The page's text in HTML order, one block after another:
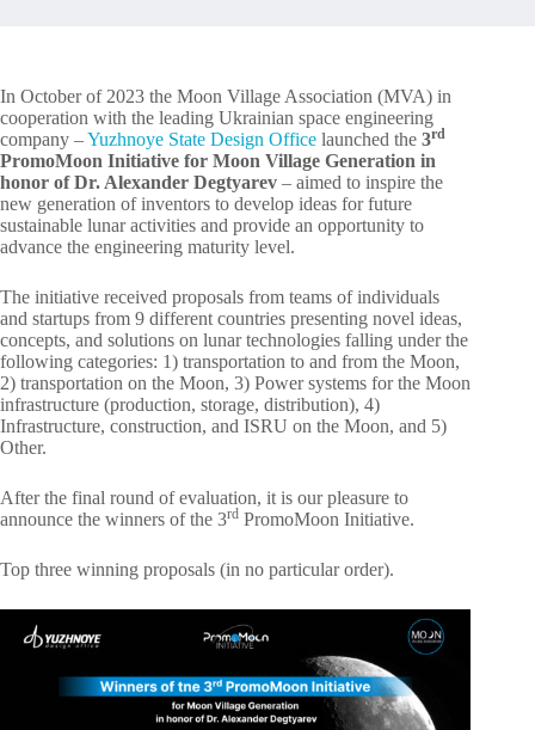
In October of 2023 the Moon Village Association (MVA) in
cooperation with the leading Ukrainian space engineering
company –Yuzhnoye State Design Office launched the 3rd
PromoMoon Initiative for Moon Village Generation in
honor of Dr. Alexander Degtyarev – aimed to inspire the
new generation of inventors to develop ideas for future
sustainable lunar activities and provide an opportunity to
advance the engineering maturity level.
The initiative received proposals from teams of individuals
and startups from 9 different countries presenting novel ideas,
concepts, and solutions on lunar technologies falling under the
following categories: 1) transportation to and from the Moon,
2) transportation on the Moon, 3) Power systems for the Moon
infrastructure (production, storage, distribution), 4)
Infrastructure, construction, and ISRU on the Moon, and 5)
Other.
After the final round of evaluation, it is our pleasure to
announce the winners of the 3rd PromoMoon Initiative.
Top three winning proposals (in no particular order).